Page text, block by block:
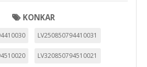
KONKAR
LV250850794410031
LV320850794510021